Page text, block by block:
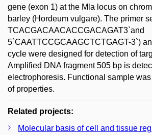
gene (exon 1) at the Mla locus on
barley (Hordeum vulgare). The primer
TCACGACAACACCGACAGAT3`and
5`CAATTCCGCAAGCTCTGAGT-3`)
cycle were designed for detection of
Amplified DNA fragment 505 bp is
electrophoresis. Functional sample
of properties.
Related projects:
Molecular basis of cell and tissue